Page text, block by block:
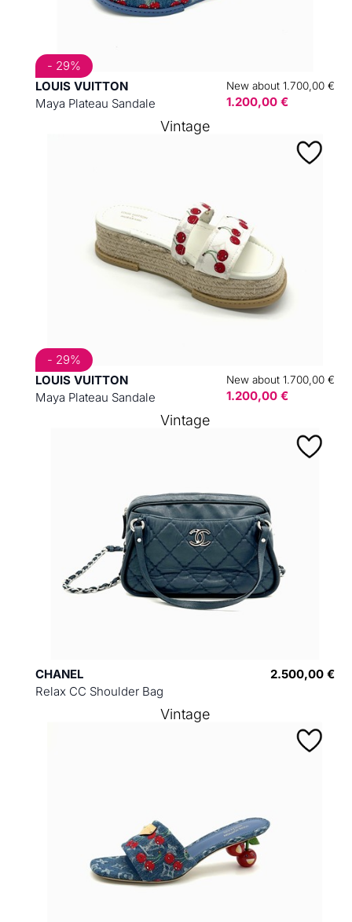
LOUIS VUITTON
Maya Plateau Sandale
New about 1.700,00 €
1.200,00 €
- 29%
LOUIS VUITTON
Maya Plateau Sandale
New about 1.700,00 €
1.200,00 €
- 29%
Vintage
CHANEL
Relax CC Shoulder Bag
2.500,00 €
Vintage
Vintage